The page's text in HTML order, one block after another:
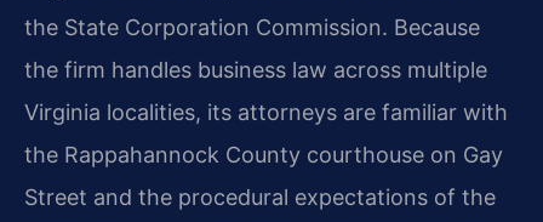
the State Corporation Commission. Because
the firm handles business law across multiple
Virginia localities, its attorneys are familiar with
the Rappahannock County courthouse on Gay
Street and the procedural expectations of the